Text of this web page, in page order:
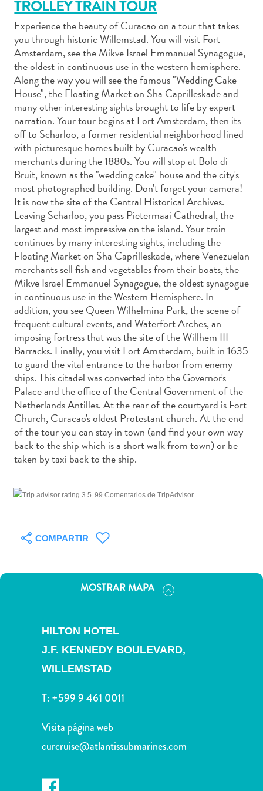
Actividades
acuáticas
Alquiler
de
coches
Arte
y
Cultura
Aventuras
en
tierra
Comida
bebida
Deportes
y
golf
Excursiones
Monumentos
y
lugares
de
interés
Museos
Naturaleza
parques
Operadores
buceo
Servicios
Sitios
snorkel
entretenimiento
Zonas
¿Dónde
TROLLEY TRAIN TOUR
Experience the beauty of Curacao on a tour that takes
you through historic Willemstad. You will visit Fort
Amsterdam, see the Mikve Israel Emmanuel Synagogue,
the oldest in continuous use in the western hemisphere.
Along the way you will see the famous "Wedding Cake
House", the Floating Market on Sha Caprilleskade and
many other interesting sights brought to life by expert
narration. Your tour begins at Fort Amsterdam, then its
off to Scharloo, a former residential neighborhood lined
with picturesque homes built by Curacao's wealth
merchants during the 1880s. You will stop at Bolo di
Bruit, known as the "wedding cake" house and the city's
most photographed building. Don't forget your camera!
It is now the site of the Central Historical Archives.
Leaving Scharloo, you pass Pietermaai Cathedral, the
largest and most impressive on the island. Your train
continues by many interesting sights, including the
Floating Market on Sha Caprilleskade, where Venezuelan
merchants sell fish and vegetables from their boats, the
Mikve Israel Emmanuel Synagogue, the oldest synagogue
in continuous use in the Western Hemisphere. In
addition, you see Queen Wilhelmina Park, the scene of
frequent cultural events, and Waterfort Arches, an
imposing fortress that was the site of the Willhem III
Barracks. Finally, you visit Fort Amsterdam, built in 1635
to guard the vital entrance to the harbor from enemy
ships. This citadel was converted into the Governor's
Palace and the office of the Central Government of the
Netherlands Antilles. At the rear of the courtyard is Fort
Church, Curacao's oldest Protestant church. At the end
of the tour you can stay in town (and find your own way
back to the ship which is a short walk from town) or be
taken by taxi back to the ship.
99 Comentarios de TripAdvisor
COMPARTIR
MOSTRAR MAPA
HILTON HOTEL
J.F. KENNEDY BOULEVARD,
WILLEMSTAD
T:+599 9 461 0011
Visita página web
curcruise@atlantissubmarines.com